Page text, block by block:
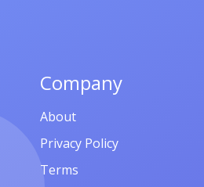
Company
About
Privacy Policy
Terms